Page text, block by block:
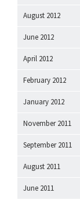
August 2012
June 2012
April 2012
February 2012
January 2012
November 2011
September 2011
August 2011
June 2011